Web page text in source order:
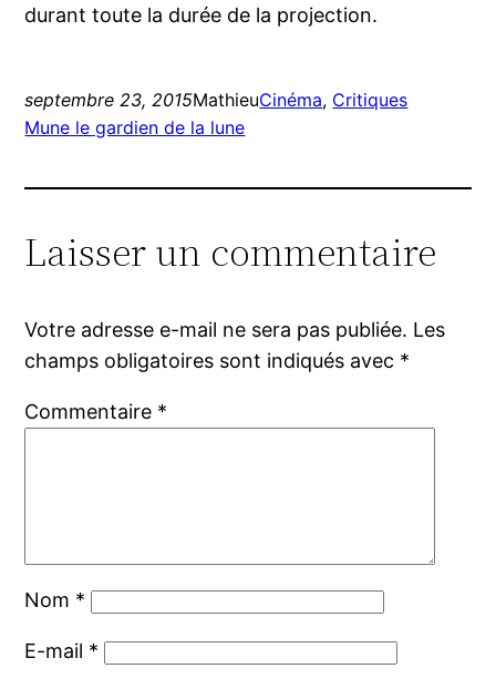
durant toute la durée de la projection.
septembre 23, 2015MathieuCinéma, Critiques
Mune le gardien de la lune
Laisser un commentaire
Votre adresse e-mail ne sera pas publiée. Les
champs obligatoires sont indiqués avec *
Commentaire *
Nom *
E-mail *